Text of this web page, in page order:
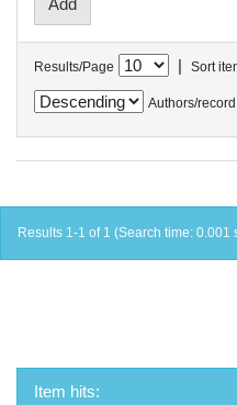
Results/Page | Sort
Authors/record
Results 1-1 of 1 (Search time: 0.001
Item hits: